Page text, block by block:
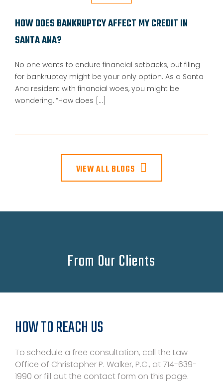
HOW DOES BANKRUPTCY AFFECT MY CREDIT IN
SANTA ANA?
No one wants to endure financial setbacks, but filing
for bankruptcy might be your only option. As a Santa
Ana resident with financial woes, you might be
wondering, “How does [...]
VIEW ALL BLOGS
From Our Clients
HOW TO REACH US
To schedule a free consultation, call the Law
Office of Christopher P. Walker, P.C., at 714-639-
1990 or fill out the contact form on this page.